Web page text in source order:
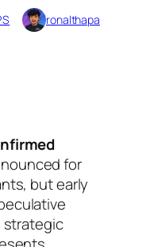
ronalthapa
for
but early
strategic